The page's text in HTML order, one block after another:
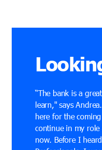
“The bank is a
learn," says
here for the
continue in my
now. Before I